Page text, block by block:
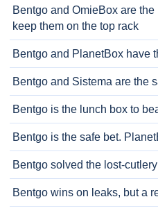
Bentgo and OmieBox are
keep them on the top rack
Bentgo and PlanetBox have
Bentgo and Sistema are the
Bentgo is the lunch box to
Bentgo is the safe bet.
Bentgo solved the lost-
Bentgo wins on leaks, but a